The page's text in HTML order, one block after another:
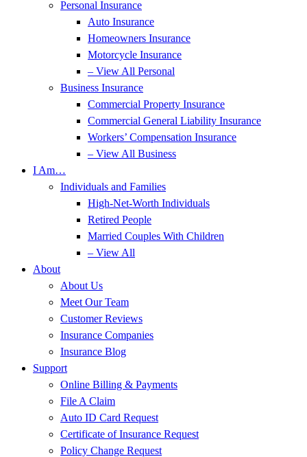
Personal Insurance
Auto Insurance
Homeowners Insurance
Motorcycle Insurance
– View All Personal
Business Insurance
Commercial Property Insurance
Commercial General Liability Insurance
Workers’ Compensation Insurance
– View All Business
I Am…
Individuals and Families
High-Net-Worth Individuals
Retired People
Married Couples With Children
– View All
About
About Us
Meet Our Team
Customer Reviews
Insurance Companies
Insurance Blog
Support
Online Billing & Payments
File A Claim
Auto ID Card Request
Certificate of Insurance Request
Policy Change Request